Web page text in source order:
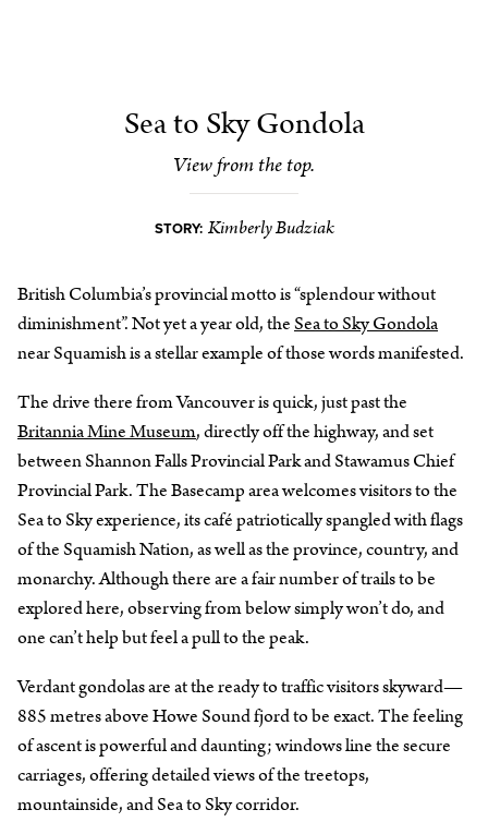
Sea to Sky Gondola
View from the top.
STORY: Kimberly Budziak
British Columbia’s provincial motto is “splendour without
diminishment”. Not yet a year old, theSea to Sky Gondola
near Squamish is a stellar example of those words manifested.
The drive there from Vancouver is quick, just past the
Britannia Mine Museum, directly off the highway, and set
between Shannon Falls Provincial Park and Stawamus Chief
Provincial Park. The Basecamp area welcomes visitors to the
Sea to Sky experience, its café patriotically spangled with flags
of the Squamish Nation, as well as the province, country, and
monarchy. Although there are a fair number of trails to be
explored here, observing from below simply won’t do, and
one can’t help but feel a pull to the peak.
Verdant gondolas are at the ready to traffic visitors skyward—
885 metres above Howe Sound fjord to be exact. The feeling
of ascent is powerful and daunting; windows line the secure
carriages, offering detailed views of the treetops,
mountainside, and Sea to Sky corridor.